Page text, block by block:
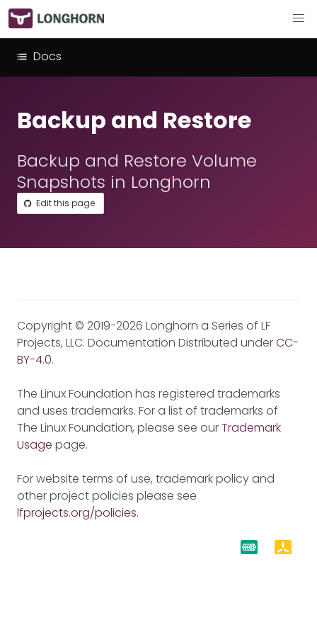
Docs
Backup and Restore
Backup and Restore Volume
Snapshots in Longhorn
Edit this page
Copyright © 2019-2026 Longhorn a Series of LF
Projects, LLC. Documentation Distributed underCC-
BY-4.0.
The Linux Foundation has registered trademarks
and uses trademarks. For a list of trademarks of
The Linux Foundation, please see ourTrademark
Usage page.
For website terms of use, trademark policy and
other project policies please see
lfprojects.org/policies.